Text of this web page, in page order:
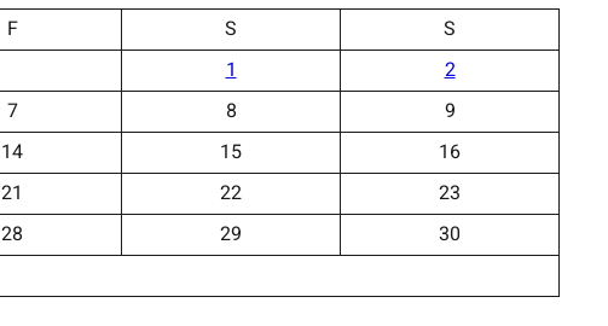
F S
S
1
2
7 8
9
14 15
16
21 22
23
28 29
30